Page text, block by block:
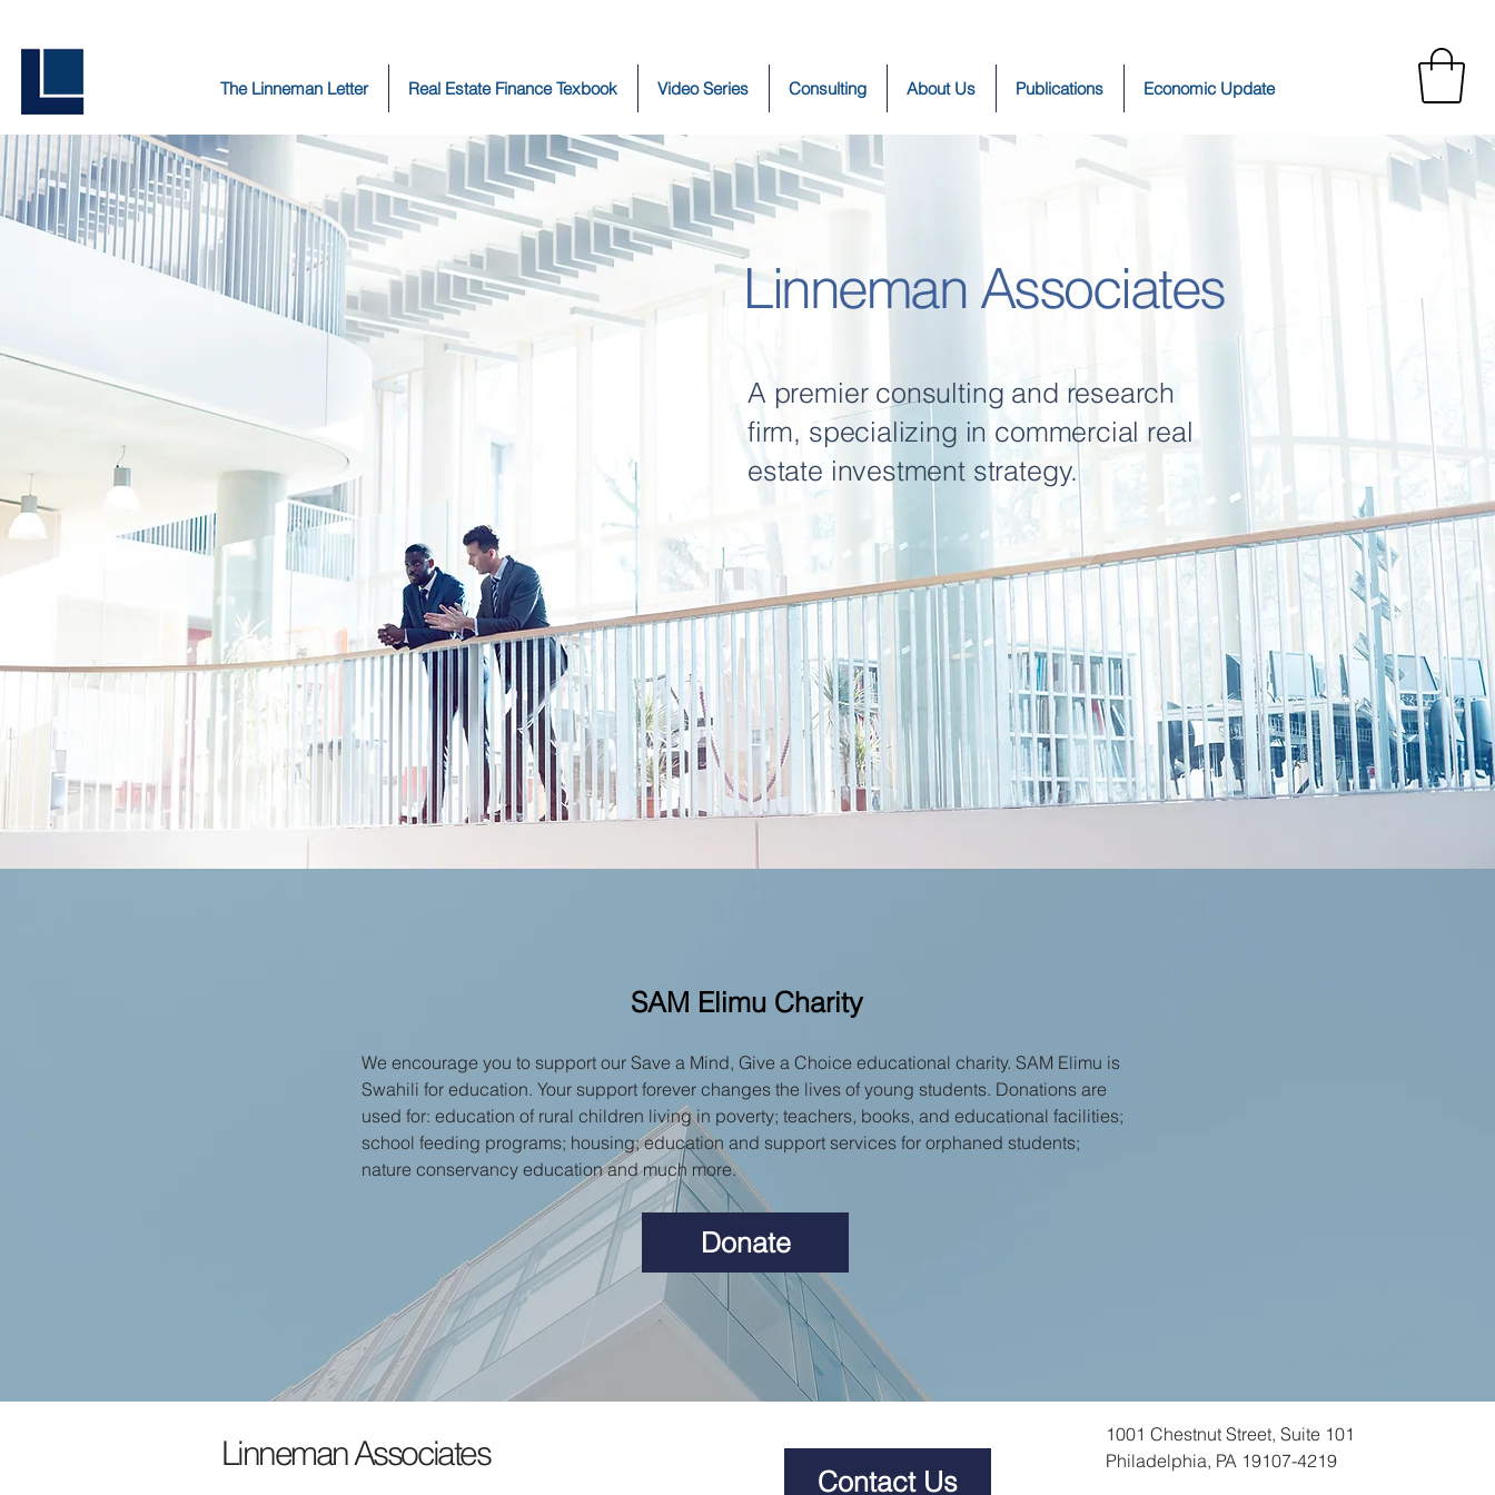
The Linneman Letter Real Estate Finance Texbook Video Series Consulting About Us Publications Economic Update
Linneman Associates
A premier consulting and research
firm, specializing in commercial real
estate investment strategy.
SAM Elimu Charity
We encourage you to support our Save a Mind, Give a Choice educational charity. SAM Elimu is
Swahili for education. Your support forever changes the lives of young students. Donations are
used for: education of rural children living in poverty; teachers, books, and educational facilities;
school feeding programs; housing; education and support services for orphaned students;
nature conservancy education and much more.
Donate
Linneman Associates
Contact Us
1001 Chestnut Street, Suite 101
Philadelphia, PA 19107-4219